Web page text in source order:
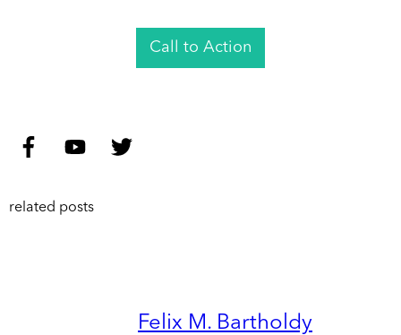
Call to Action
related posts
Felix M. Bartholdy